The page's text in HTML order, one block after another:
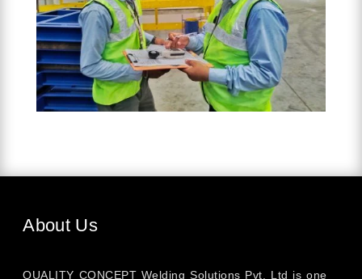
About Us
QUALITY CONCEPT Welding Solutions Pvt. Ltd is one